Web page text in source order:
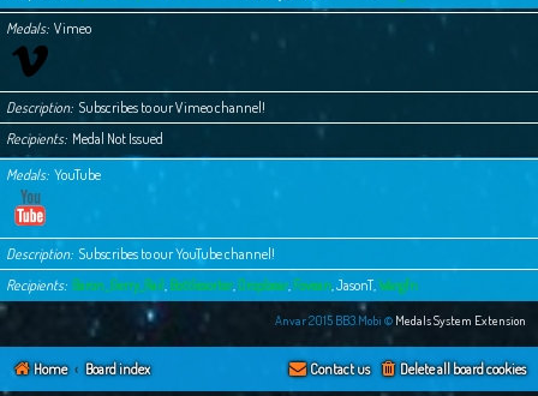
Medals Vimeo
Description Subscribes to our Vimeo channel!
Recipients Medal Not Issued
Medals YouTube
Description Subscribes to our YouTube channel!
Recipients Baron_Gerry_Rail , Bottlesorter, Dropbear, Fovean,JasonT,Wargfn
Anvar 2015 BB3.Mobi © Medals System Extension
Home Board index Delete all board cookies
Contact us